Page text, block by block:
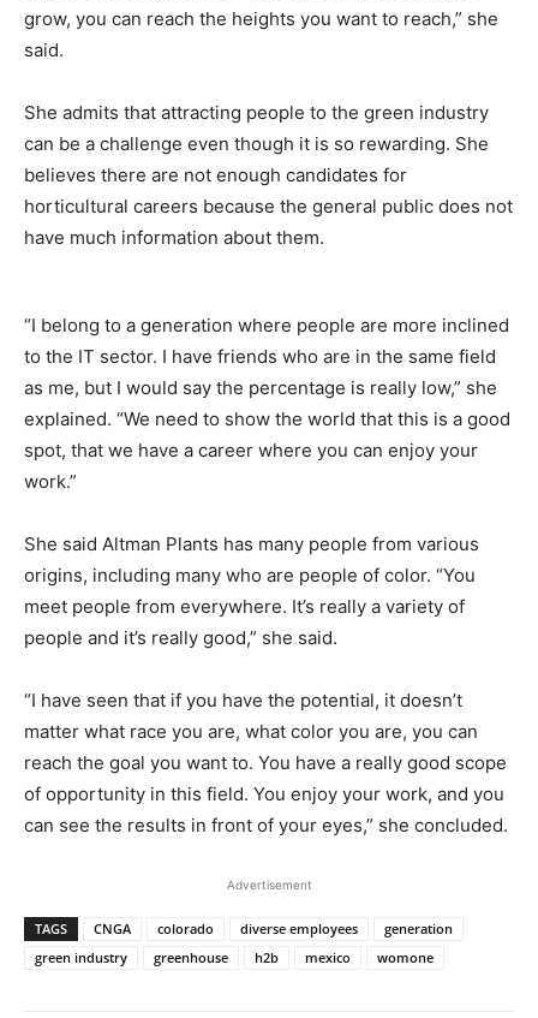
grow, you can reach the heights you want to reach,” she
said.
She admits that attracting people to the green industry
can be a challenge even though it is so rewarding. She
believes there are not enough candidates for
horticultural careers because the general public does not
have much information about them.
“I belong to a generation where people are more inclined
to the IT sector. I have friends who are in the same field
as me, but I would say the percentage is really low,” she
explained. “We need to show the world that this is a good
spot, that we have a career where you can enjoy your
work.”
She said Altman Plants has many people from various
origins, including many who are people of color. “You
meet people from everywhere. It’s really a variety of
people and it’s really good,” she said.
“I have seen that if you have the potential, it doesn’t
matter what race you are, what color you are, you can
reach the goal you want to. You have a really good scope
of opportunity in this field. You enjoy your work, and you
can see the results in front of your eyes,” she concluded.
Advertisement
TAGS CNGA colorado diverse employees
generation
green industry
greenhouse h2b mexico womone